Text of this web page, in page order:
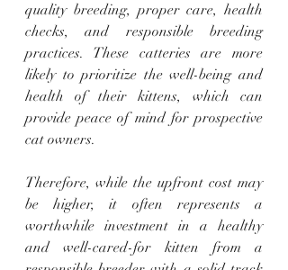
quality breeding, proper care, health
checks, and responsible breeding
practices. These catteries are more
likely to prioritize the well-being and
health of their kittens, which can
provide peace of mind for prospective
cat owners.
Therefore, while the upfront cost may
be higher, it often represents a
worthwhile investment in a healthy
and well-cared-for kitten from a